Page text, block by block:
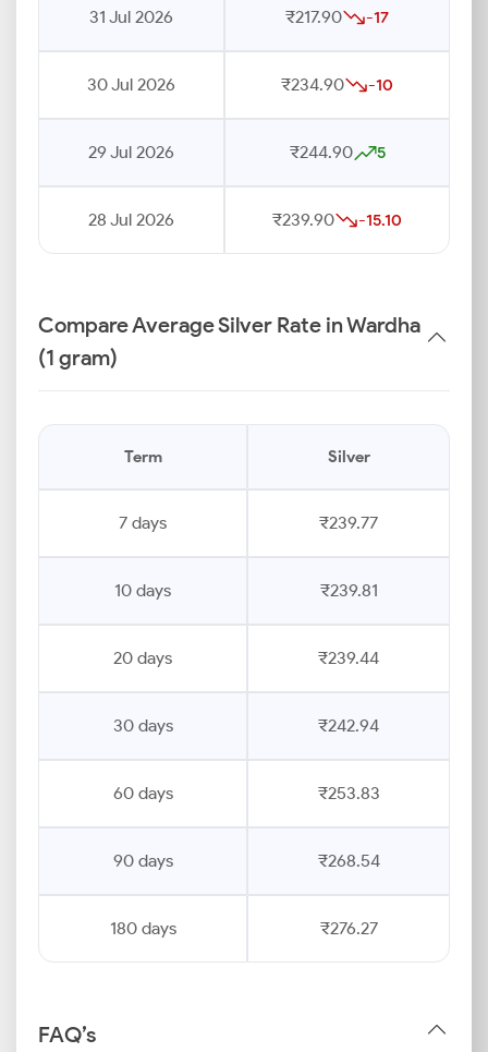
31 Jul 2026 ₹217.90 -17
30 Jul 2026 ₹234.90 -10
29 Jul 2026 ₹244.90 5
28 Jul 2026 ₹239.90 -15.10
Compare Average Silver Rate in Wardha
(1 gram)
Term Silver
7 days ₹239.77
10 days ₹239.81
20 days ₹239.44
30 days ₹242.94
60 days ₹253.83
90 days ₹268.54
180 days ₹276.27
FAQ’s